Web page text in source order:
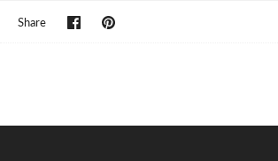
Share SharePin